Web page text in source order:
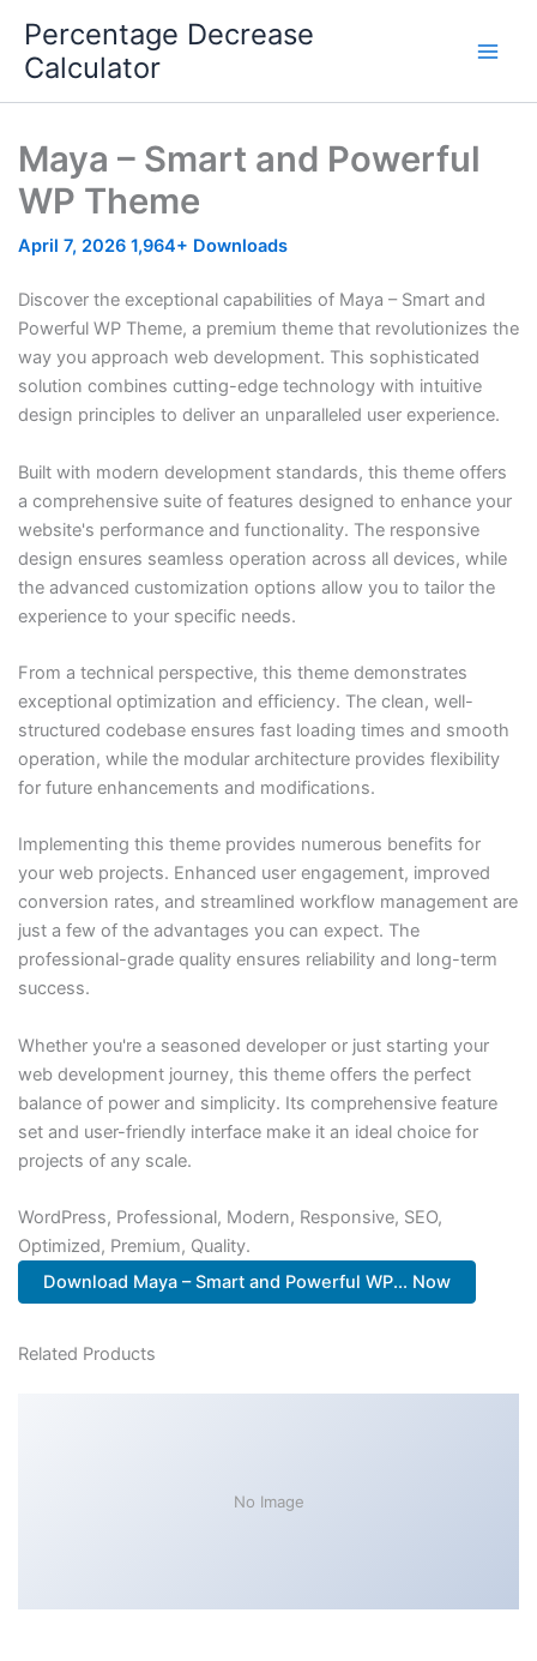
content
Percentage Decrease
Calculator
Maya – Smart and Powerful
WP Theme
April 7, 2026 1,964+ Downloads
Discover the exceptional capabilities of Maya – Smart and
Powerful WP Theme, a premium theme that revolutionizes the
way you approach web development. This sophisticated
solution combines cutting-edge technology with intuitive
design principles to deliver an unparalleled user experience.
Built with modern development standards, this theme offers
a comprehensive suite of features designed to enhance your
website's performance and functionality. The responsive
design ensures seamless operation across all devices, while
the advanced customization options allow you to tailor the
experience to your specific needs.
From a technical perspective, this theme demonstrates
exceptional optimization and efficiency. The clean, well-
structured codebase ensures fast loading times and smooth
operation, while the modular architecture provides flexibility
for future enhancements and modifications.
Implementing this theme provides numerous benefits for
your web projects. Enhanced user engagement, improved
conversion rates, and streamlined workflow management are
just a few of the advantages you can expect. The
professional-grade quality ensures reliability and long-term
success.
Whether you're a seasoned developer or just starting your
web development journey, this theme offers the perfect
balance of power and simplicity. Its comprehensive feature
set and user-friendly interface make it an ideal choice for
projects of any scale.
WordPress, Professional, Modern, Responsive, SEO,
Optimized, Premium, Quality.
Download Maya – Smart and Powerful WP... Now
Related Products
No Image